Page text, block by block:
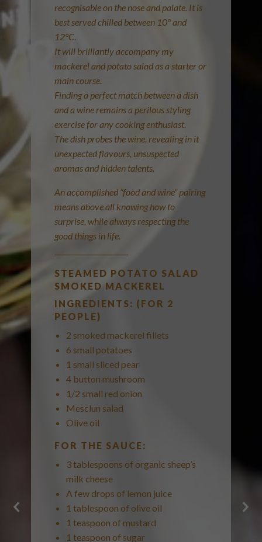
recognisable on the nose and palate. It is
best served chilled between 10° and
12°C.
It will brilliantly accompany my
mackerel and potato salad as a starter or
main course.
Finding a perfect match between a dish
and a wine remains a perilous styling
exercise for any cooking enthusiast.
The dish probes the wine, revealing in it
unexpected flavours, unsuspected
aromas and hidden talents.
An accomplished “food and wine” pairing
means above all knowing how to
surprise, while always respecting the
good things in life.
STEAMED POTATO SALAD
SMOKED MACKEREL
INGREDIENTS: (FOR 2
PEOPLE)
2 smoked mackerel fillets
6 small potatoes
1 small sliced pear
4 button mushroom
1/2 small red onion
Mesclun salad
Olive oil
FOR THE SAUCE:
3 tablespoons of organic sheep’s
milk cheese
A few drops of lemon juice
1 tablespoon of olive oil
1 teaspoon of mustard
1 teaspoon of sugar